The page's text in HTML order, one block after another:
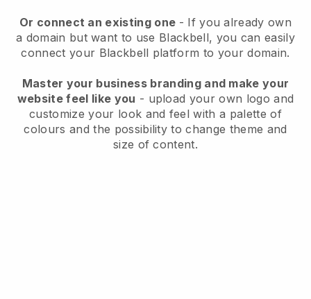
Or connect an existing one - If you already own
a domain but want to use Blackbell, you can easily
connect your Blackbell platform to your domain.
Master your business branding and make your
website feel like you - upload your own logo and
customize your look and feel with a palette of
colours and the possibility to change theme and
size of content.